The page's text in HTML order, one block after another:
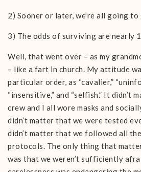
2) Sooner or later, we’re all going
3) The odds of surviving are nearly
Well, that went over – as my
– like a fart in church. My attitude
particular order, as “cavalier,”
“insensitive,” and “selfish.” It didn’t
crew and I all wore masks and
didn’t matter that we were tested
didn’t matter that we followed all
protocols. The only thing that
was that we weren’t sufficiently